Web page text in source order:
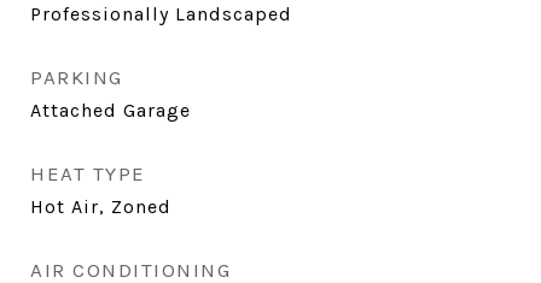
Professionally Landscaped
PARKING
Attached Garage
HEAT TYPE
Hot Air, Zoned
AIR CONDITIONING